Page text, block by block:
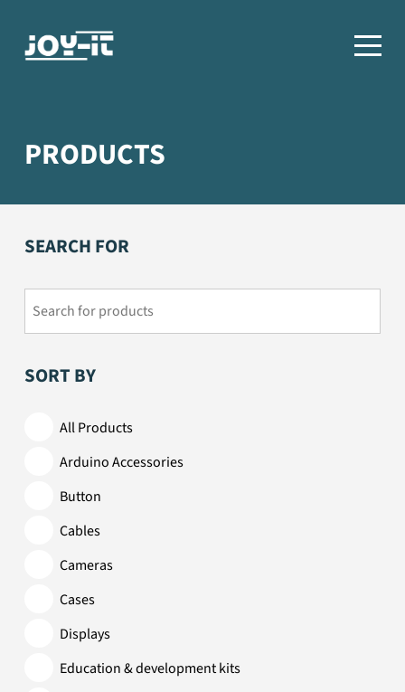
PRODUCTS
SEARCH FOR
SORT BY
All Products
Arduino Accessories
Button
Cables
Cameras
Cases
Displays
Education & development kits